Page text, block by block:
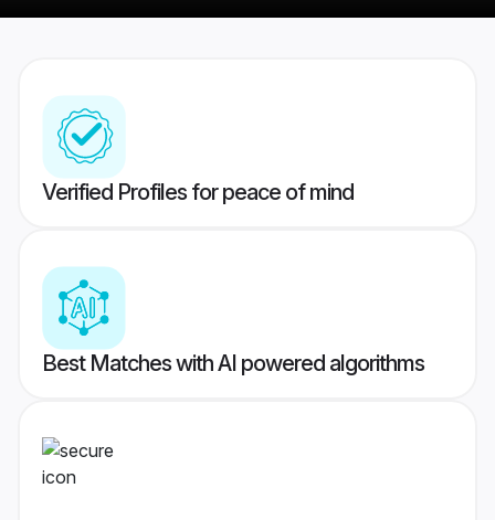
Verified Profiles for peace of mind
Best Matches with AI powered algorithms